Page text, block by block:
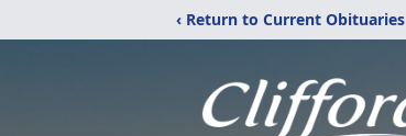
‹ Return to Current Obituaries